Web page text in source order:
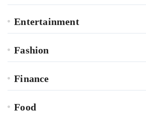
Entertainment
Fashion
Finance
Food